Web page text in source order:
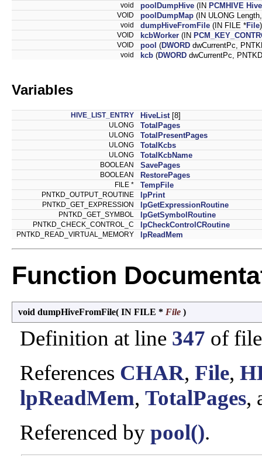
void poolDumpHive (IN PCMHIVE Hive
VOID poolDumpMap (IN ULONG
void dumpHiveFromFile (IN FILE *File)
VOID kcbWorker (IN
VOID pool (DWORD dwCurrentPc,
void kcb (DWORD dwCurrentPc,
Variables
HIVE_LIST_ENTRY HiveList [8]
ULONG TotalPages
ULONG TotalPresentPages
ULONG TotalKcbs
ULONG TotalKcbName
BOOLEAN SavePages
BOOLEAN RestorePages
FILE * TempFile
PNTKD_OUTPUT_ROUTINE lpPrint
PNTKD_GET_EXPRESSION lpGetExpressionRoutine
PNTKD_GET_SYMBOL lpGetSymbolRoutine
PNTKD_CHECK_CONTROL_C lpCheckControlCRoutine
PNTKD_READ_VIRTUAL_MEMORY lpReadMem
Function
void dumpHiveFromFile( IN FILE * File )
Definition at line 347 of
References CHAR, File,
lpReadMem, TotalPages,
Referenced by pool().